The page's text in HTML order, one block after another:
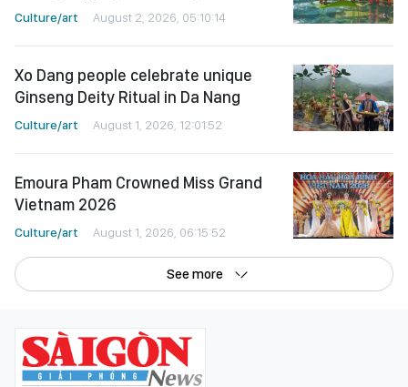
Culture/art August 2, 2026, 05:10:14
Xo Dang people celebrate unique
Ginseng Deity Ritual in Da Nang
Culture/art August 1, 2026, 12:01:52
Emoura Pham Crowned Miss Grand
Vietnam 2026
Culture/art August 1, 2026, 06:15:52
See more